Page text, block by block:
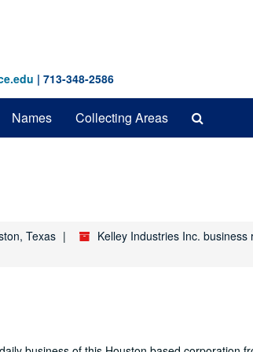
| 713-348-2586
Names Collecting Areas
Texas Kelley Industries Inc. business